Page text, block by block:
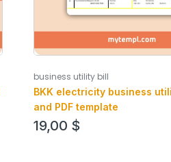
business utility bill
BKK electricity business
and PDF template
19,00 $